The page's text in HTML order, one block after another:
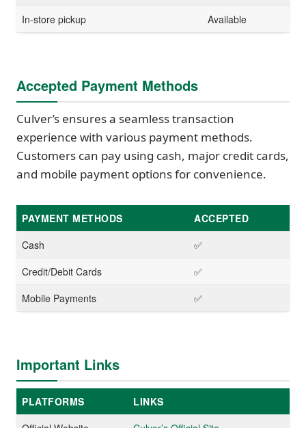
In-store pickup
Available
Accepted Payment Methods
Culver’s ensures a seamless transaction
experience with various payment methods.
Customers can pay using cash, major credit cards,
and mobile payment options for convenience.
PAYMENT METHODS
ACCEPTED
Cash
✅
Credit/Debit Cards
✅
Mobile Payments
✅
Important Links
PLATFORMS
LINKS